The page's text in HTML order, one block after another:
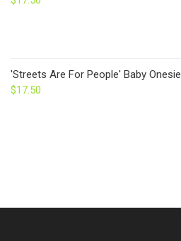
'Streets Are For People' Baby Onesie
$17.50